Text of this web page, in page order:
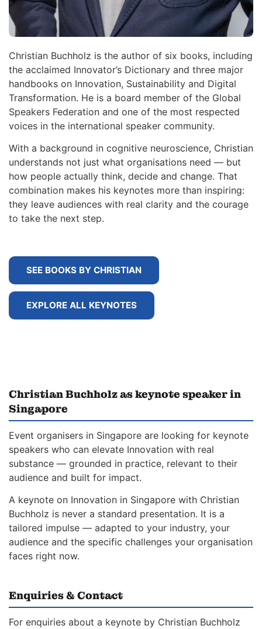
Christian Buchholz is the author of six books, including
the acclaimed Innovator’s Dictionary and three major
handbooks on Innovation, Sustainability and Digital
Transformation. He is a board member of the Global
Speakers Federation and one of the most respected
voices in the international speaker community.
With a background in cognitive neuroscience, Christian
understands not just what organisations need — but
how people actually think, decide and change. That
combination makes his keynotes more than inspiring:
they leave audiences with real clarity and the courage
to take the next step.
SEE BOOKS BY CHRISTIAN
EXPLORE ALL KEYNOTES
Christian Buchholz as keynote speaker in
Singapore
Event organisers in Singapore are looking for keynote
speakers who can elevate Innovation with real
substance — grounded in practice, relevant to their
audience and built for impact.
A keynote on Innovation in Singapore with Christian
Buchholz is never a standard presentation. It is a
tailored impulse — adapted to your industry, your
audience and the specific challenges your organisation
faces right now.
Enquiries & Contact
For enquiries about a keynote by Christian Buchholz